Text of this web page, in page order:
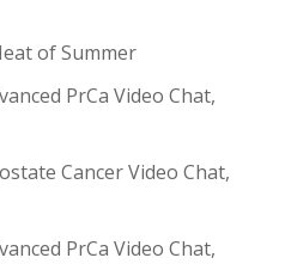
of Summer
PrCa Video Chat,
Cancer Video Chat,
PrCa Video Chat,